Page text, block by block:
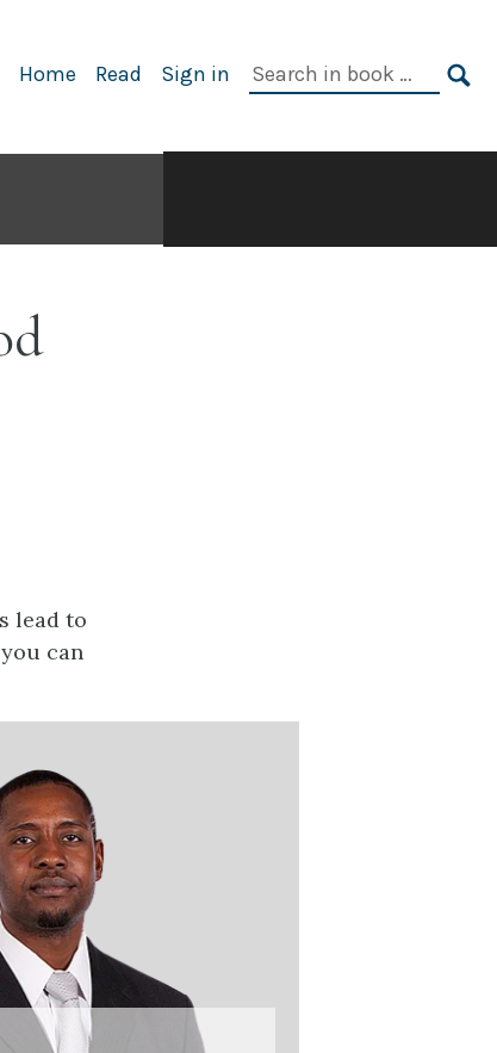
Home Read Sign in
Search
lead to
can